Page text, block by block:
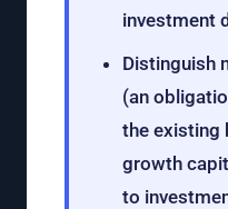
investment
Distinguish
(an
the existing
growth
to